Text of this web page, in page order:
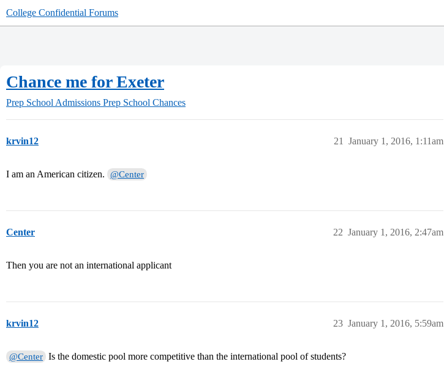
College Confidential Forums
Chance me for Exeter
Prep School Admissions Prep School Chances
krvin12 January 1, 2016, 1:11am
21
I am an American citizen. @Center
Center January 1, 2016, 2:47am
22
Then you are not an international applicant
krvin12 January 1, 2016, 5:59am
23
@Center Is the domestic pool more competitive than the international pool of students?